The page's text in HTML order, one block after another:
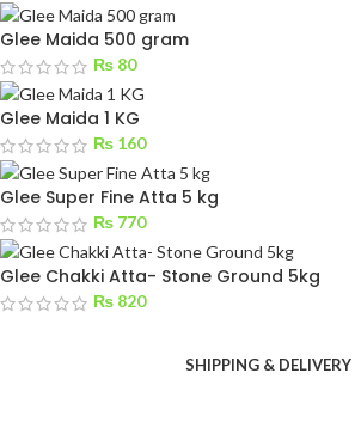
Glee Maida 500 gram
₨ 80
Glee Maida 1 KG
₨ 160
Glee Super Fine Atta 5 kg
₨ 770
Glee Chakki Atta- Stone Ground 5kg
₨ 820
SHIPPING & DELIVERY